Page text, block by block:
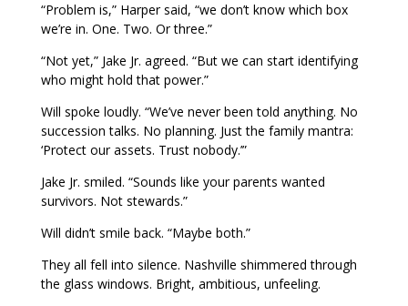
“Problem is,” Harper said, “we don’t know which box
we’re in. One. Two. Or three.”
“Not yet,” Jake Jr. agreed. “But we can start identifying
who might hold that power.”
Will spoke loudly. “We’ve never been told anything. No
succession talks. No planning. Just the family mantra:
‘Protect our assets. Trust nobody.’”
Jake Jr. smiled. “Sounds like your parents wanted
survivors. Not stewards.”
Will didn’t smile back. “Maybe both.”
They all fell into silence. Nashville shimmered through
the glass windows. Bright, ambitious, unfeeling.